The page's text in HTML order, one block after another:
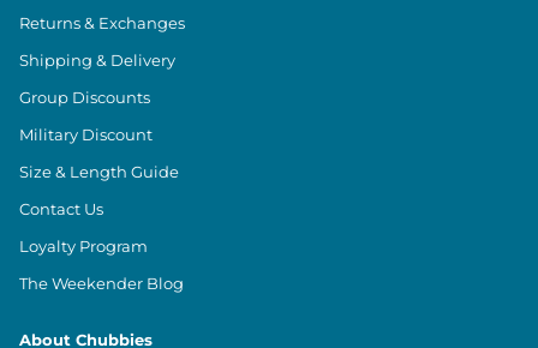
Returns & Exchanges
Shipping & Delivery
Group Discounts
Military Discount
Size & Length Guide
Contact Us
Loyalty Program
The Weekender Blog
About Chubbies